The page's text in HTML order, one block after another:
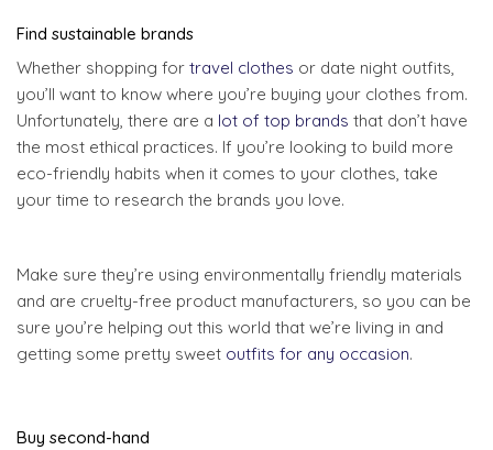
Find sustainable brands
Whether shopping for travel clothes or date night outfits,
you’ll want to know where you’re buying your clothes from.
Unfortunately, there are a lot of top brands that don’t have
the most ethical practices. If you’re looking to build more
eco-friendly habits when it comes to your clothes, take
your time to research the brands you love.
Make sure they’re using environmentally friendly materials
and are cruelty-free product manufacturers, so you can be
sure you’re helping out this world that we’re living in and
getting some pretty sweet outfits for any occasion.
Buy second-hand